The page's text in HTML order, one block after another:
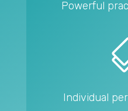
Powerful
Individual